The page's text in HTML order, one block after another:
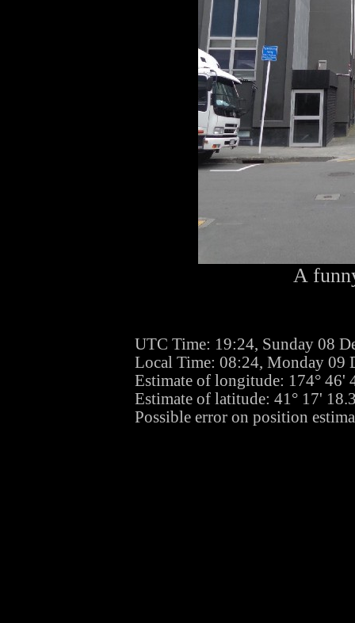
A
UTC Time: 19:24, Sunday 08
Local Time: 08:24, Monday 09
Estimate of longitude: 174° 46'
Estimate of latitude: 41° 17'
Possible error on position